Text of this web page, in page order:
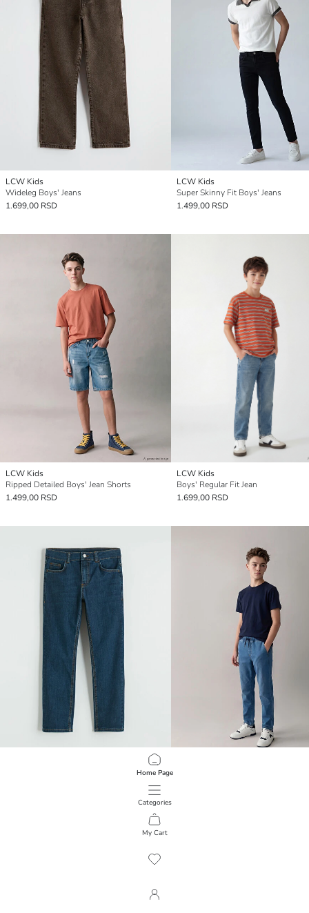
Home Page
Categories
My Cart
LCW Kids
Wideleg Boys' Jeans
1.699,00 RSD
LCW Kids
Super Skinny Fit Boys' Jeans
1.499,00 RSD
LCW Kids
Ripped Detailed Boys' Jean Shorts
1.499,00 RSD
LCW Kids
Boys' Regular Fit Jean
1.699,00 RSD